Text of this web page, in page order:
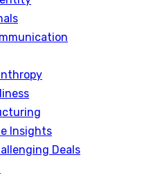
Insights
Deals